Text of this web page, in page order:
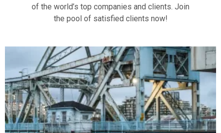
of the world’s top companies and clients. Join
the pool of satisfied clients now!